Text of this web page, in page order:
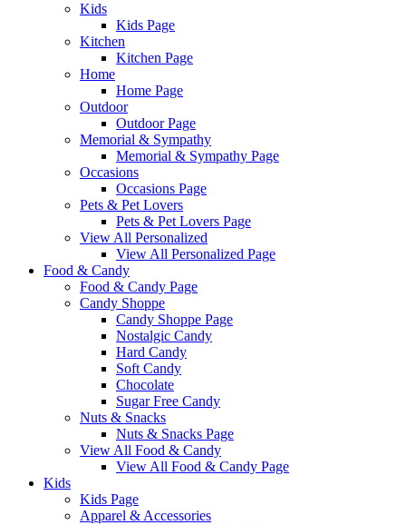
Kids
Kids Page
Kitchen
Kitchen Page
Home
Home Page
Outdoor
Outdoor Page
Memorial & Sympathy
Memorial & Sympathy Page
Occasions
Occasions Page
Pets & Pet Lovers
Pets & Pet Lovers Page
View All Personalized
View All Personalized Page
Food & Candy
Food & Candy Page
Candy Shoppe
Candy Shoppe Page
Nostalgic Candy
Hard Candy
Soft Candy
Chocolate
Sugar Free Candy
Nuts & Snacks
Nuts & Snacks Page
View All Food & Candy
View All Food & Candy Page
Kids
Kids Page
Apparel & Accessories